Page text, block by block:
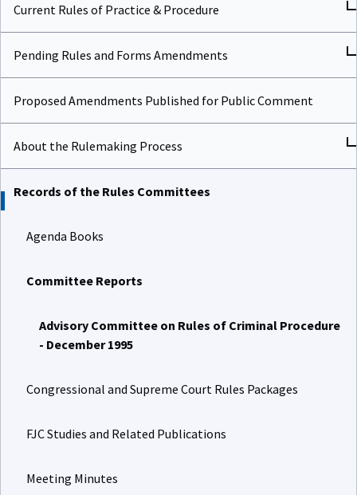
Current Rules of Practice & Procedure
Pending Rules and Forms Amendments
Proposed Amendments Published for Public Comment
About the Rulemaking Process
Records of the Rules Committees
Agenda Books
Committee Reports
Advisory Committee on Rules of Criminal Procedure
- December 1995
Congressional and Supreme Court Rules Packages
FJC Studies and Related Publications
Meeting Minutes